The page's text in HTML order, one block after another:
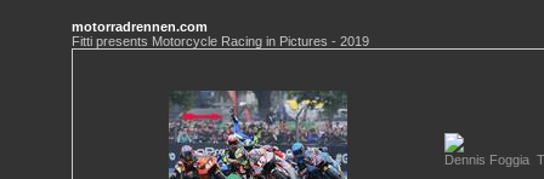
motorradrennen.com
Fitti presents Motorcycle Racing in Pictures - 2019